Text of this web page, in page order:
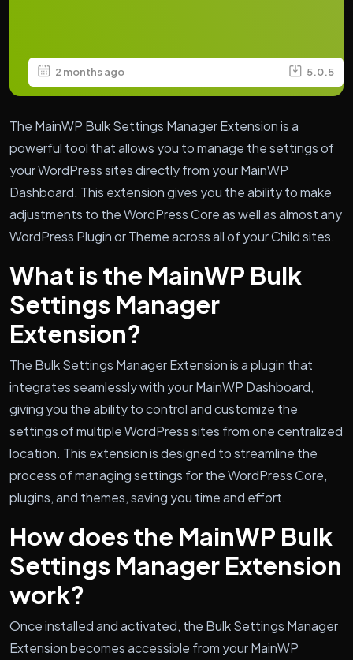
2 months ago 5.0.5
The MainWP Bulk Settings Manager Extension is a
powerful tool that allows you to manage the settings of
your WordPress sites directly from your MainWP
Dashboard. This extension gives you the ability to make
adjustments to the WordPress Core as well as almost any
WordPress Plugin or Theme across all of your Child sites.
What is the MainWP Bulk
Settings Manager
Extension?
The Bulk Settings Manager Extension is a plugin that
integrates seamlessly with your MainWP Dashboard,
giving you the ability to control and customize the
settings of multiple WordPress sites from one centralized
location. This extension is designed to streamline the
process of managing settings for the WordPress Core,
plugins, and themes, saving you time and effort.
How does the MainWP Bulk
Settings Manager Extension
work?
Once installed and activated, the Bulk Settings Manager
Extension becomes accessible from your MainWP